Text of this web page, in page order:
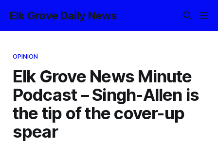
Elk Grove Daily News
OPINION
Elk Grove News Minute
Podcast – Singh-Allen is
the tip of the cover-up
spear